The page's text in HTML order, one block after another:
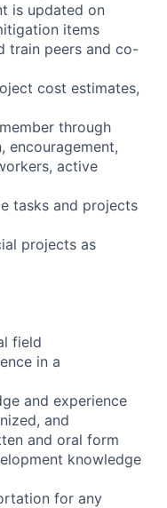
is updated on
items
train peers and co-
cost estimates,
through
encouragement,
active
tasks and projects
projects as
field
in a
and experience
and
and oral form
knowledge
for any